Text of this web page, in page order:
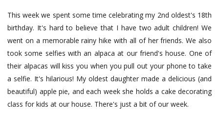
This week we spent some time celebrating my 2nd oldest's 18th
birthday. It's hard to believe that I have two adult children! We
went on a memorable rainy hike with all of her friends. We also
took some selfies with an alpaca at our friend's house. One of
their alpacas will kiss you when you pull out your phone to take
a selfie. It's hilarious! My oldest daughter made a delicious (and
beautiful) apple pie, and each week she holds a cake decorating
class for kids at our house. There's just a bit of our week.